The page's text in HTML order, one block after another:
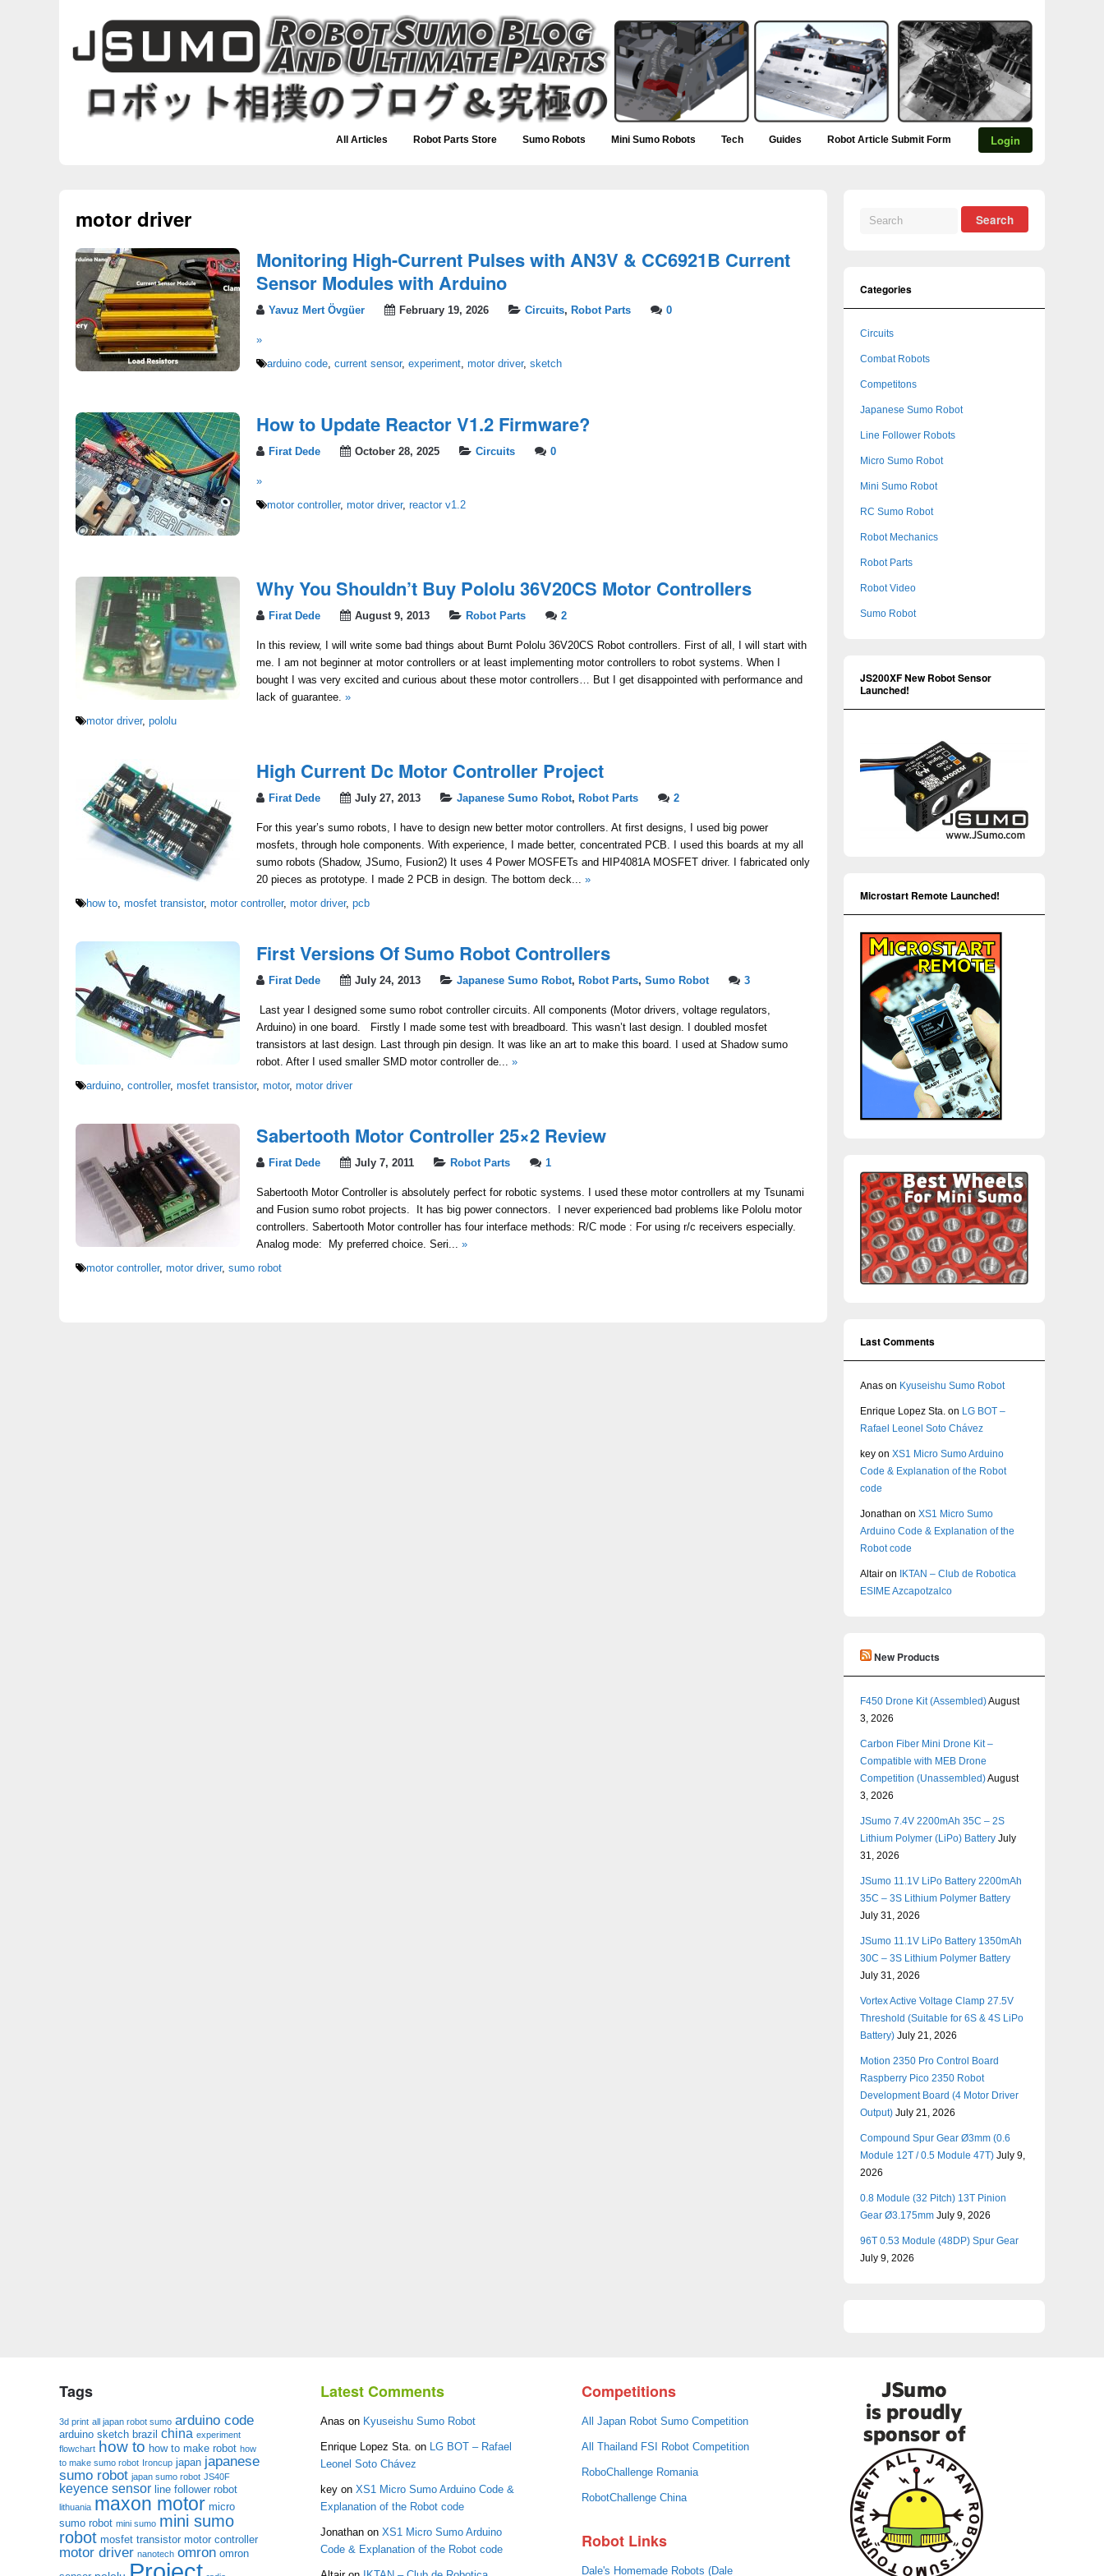
All Articles Robot Parts Store Sumo Robots Mini Sumo Robots Tech Guides Robot Article Submit Form Login
motor driver
Monitoring High-Current Pulses with AN3V & CC6921B Current
Sensor Modules with Arduino
Yavuz Mert Övgüer February 19, 2026 Circuits, Robot Parts 0
»
arduino code, current sensor, experiment, motor driver, sketch
How to Update Reactor V1.2 Firmware?
Firat Dede October 28, 2025 Circuits 0
»
motor controller, motor driver, reactor v1.2
Why You Shouldn’t Buy Pololu 36V20CS Motor Controllers
Firat Dede August 9, 2013 Robot Parts 2
In this review, I will write some bad things about Burnt Pololu 36V20CS Robot controllers. First of all, I will start with
me. I am not beginner at motor controllers or at least implementing motor controllers to robot systems. When I
bought I was very excited and curious about these motor controllers… But I get disappointed with performance and
lack of guarantee. »
motor driver, pololu
High Current Dc Motor Controller Project
Firat Dede July 27, 2013 Japanese Sumo Robot, Robot Parts 2
For this year’s sumo robots, I have to design new better motor controllers. At first designs, I used big power
mosfets, through hole components. With experience, I made better, concentrated PCB. I used this boards at my all
sumo robots (Shadow, JSumo, Fusion2) It uses 4 Power MOSFETs and HIP4081A MOSFET driver. I fabricated only
20 pieces as prototype. I made 2 PCB in design. The bottom deck... »
how to, mosfet transistor, motor controller, motor driver, pcb
First Versions Of Sumo Robot Controllers
Firat Dede July 24, 2013 Japanese Sumo Robot, Robot Parts, Sumo Robot 3
Last year I designed some sumo robot controller circuits. All components (Motor drivers, voltage regulators,
Arduino) in one board. Firstly I made some test with breadboard. This wasn’t last design. I doubled mosfet
transistors at last design. Last through pin design. It was like an art to make this board. I used at Shadow sumo
robot. After I used smaller SMD motor controller de... »
arduino, controller, mosfet transistor, motor, motor driver
Sabertooth Motor Controller 25×2 Review
Firat Dede July 7, 2011 Robot Parts 1
Sabertooth Motor Controller is absolutely perfect for robotic systems. I used these motor controllers at my Tsunami
and Fusion sumo robot projects. It has big power connectors. I never experienced bad problems like Pololu motor
controllers. Sabertooth Motor controller has four interface methods: R/C mode : For using r/c receivers especially.
Analog mode: My preferred choice. Seri... »
motor controller, motor driver, sumo robot
Categories
Circuits
Combat Robots
Competitons
Japanese Sumo Robot
Line Follower Robots
Micro Sumo Robot
Mini Sumo Robot
RC Sumo Robot
Robot Mechanics
Robot Parts
Robot Video
Sumo Robot
JS200XF New Robot Sensor
Launched!
Microstart Remote Launched!
Last Comments
Anas on Kyuseishu Sumo Robot
Enrique Lopez Sta. on LG BOT –
Rafael Leonel Soto Chávez
key on XS1 Micro Sumo Arduino
Code & Explanation of the Robot
code
Jonathan on XS1 Micro Sumo
Arduino Code & Explanation of the
Robot code
Altair on IKTAN – Club de Robotica
ESIME Azcapotzalco
New Products
F450 Drone Kit (Assembled)August
3, 2026
Carbon Fiber Mini Drone Kit –
Compatible with MEB Drone
Competition (Unassembled)August
3, 2026
JSumo 7.4V 2200mAh 35C – 2S
Lithium Polymer (LiPo) Battery July
31, 2026
JSumo 11.1V LiPo Battery 2200mAh
35C – 3S Lithium Polymer Battery
July 31, 2026
JSumo 11.1V LiPo Battery 1350mAh
30C – 3S Lithium Polymer Battery
July 31, 2026
Vortex Active Voltage Clamp 27.5V
Threshold (Suitable for 6S & 4S LiPo
Battery) July 21, 2026
Motion 2350 Pro Control Board
Raspberry Pico 2350 Robot
Development Board (4 Motor Driver
Output) July 21, 2026
Compound Spur Gear Ø3mm (0.6
Module 12T / 0.5 Module 47T) July 9,
2026
0.8 Module (32 Pitch) 13T Pinion
Gear Ø3.175mm July 9, 2026
96T 0.53 Module (48DP) Spur Gear
July 9, 2026
Tags
3d print all japan robot sumo arduino code
arduino sketch brazil china experiment
flowchart how to how to make robot how
to make sumo robot Ironcup japan japanese
sumo robot japan sumo robot JS40F
keyence sensor line follower robot
lithuania maxon motor micro
sumo robot mini sumo mini sumo
robot mosfet transistor motor controller
motor driver nanotech omron omron
Latest Comments
Anas on Kyuseishu Sumo Robot
Enrique Lopez Sta. on LG BOT – Rafael
Leonel Soto Chávez
key on XS1 Micro Sumo Arduino Code &
Explanation of the Robot code
Jonathan on XS1 Micro Sumo Arduino
Code & Explanation of the Robot code
Competitions
All Japan Robot Sumo Competition
All Thailand FSI Robot Competition
RoboChallenge Romania
RobotChallenge China
Robot Links
Dale's Homemade Robots (Dale